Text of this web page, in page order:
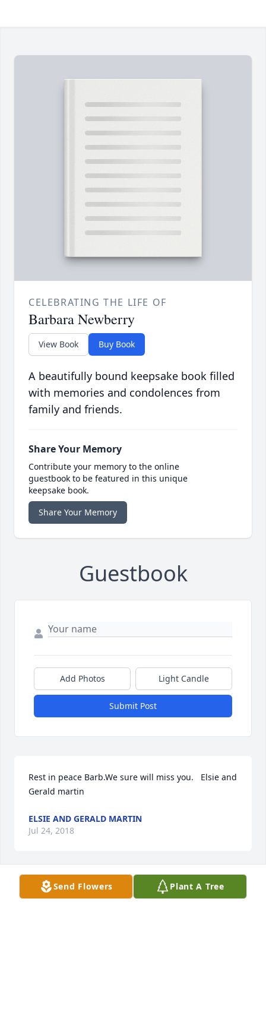
CELEBRATING THE LIFE OF
Barbara Newberry
View Book Buy Book
A beautifully bound keepsake book filled
with memories and condolences from
family and friends.
Share Your Memory
Contribute your memory to the online
guestbook to be featured in this unique
keepsake book.
Share Your Memory
Guestbook
Add Photos Light Candle
Submit Post
Rest in peace Barb.We sure will miss you.   Elsie and
Gerald martin
ELSIE AND GERALD MARTIN
Jul 24, 2018
Rest in peace my friend.I am so glad you are no
Send Flowers Plant A Tree